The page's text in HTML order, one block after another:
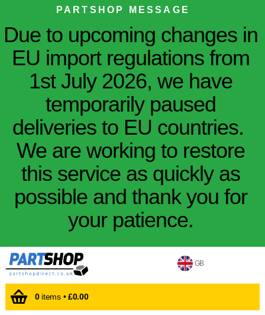
PARTSHOP MESSAGE
Due to upcoming changes in
EU import regulations from
1st July 2026, we have
temporarily paused
deliveries to EU countries.
We are working to restore
this service as quickly as
possible and thank you for
your patience.
GB
0items •£0.00